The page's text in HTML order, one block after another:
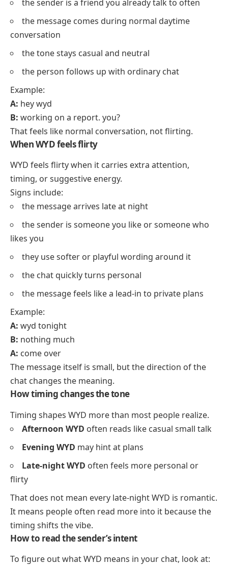
the sender is a friend you already talk to often
the message comes during normal daytime
conversation
the tone stays casual and neutral
the person follows up with ordinary chat
Example:
A: hey wyd
B: working on a report. you?
That feels like normal conversation, not flirting.
When WYD feels flirty
WYD feels flirty when it carries extra attention,
timing, or suggestive energy.
Signs include:
the message arrives late at night
the sender is someone you like or someone who
likes you
they use softer or playful wording around it
the chat quickly turns personal
the message feels like a lead-in to private plans
Example:
A: wyd tonight
B: nothing much
A: come over
The message itself is small, but the direction of the
chat changes the meaning.
How timing changes the tone
Timing shapes WYD more than most people realize.
Afternoon WYD often reads like casual small talk
Evening WYD may hint at plans
Late-night WYD often feels more personal or
flirty
That does not mean every late-night WYD is romantic.
It means people often read more into it because the
timing shifts the vibe.
How to read the sender’s intent
To figure out what WYD means in your chat, look at: